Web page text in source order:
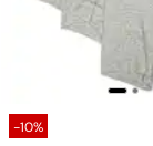
-10%